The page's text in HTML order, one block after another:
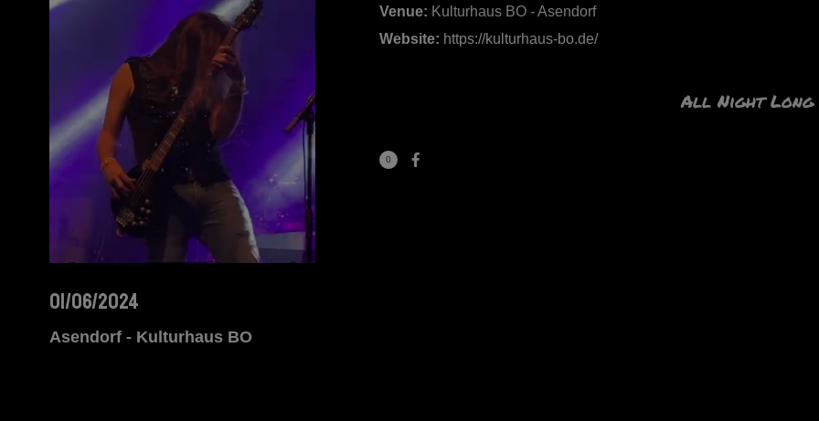
01/06/2024
Asendorf - Kulturhaus BO
Venue: Kulturhaus BO - Asendorf
Website: https://kulturhaus-bo.de/
All Night Long
0